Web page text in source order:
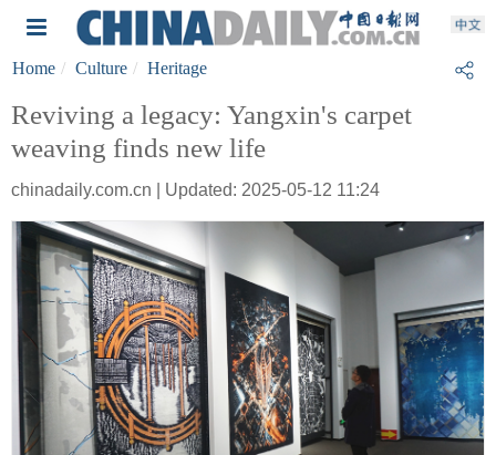
Home Culture Heritage
Reviving a legacy: Yangxin's carpet
weaving finds new life
chinadaily.com.cn | Updated: 2025-05-12 11:24